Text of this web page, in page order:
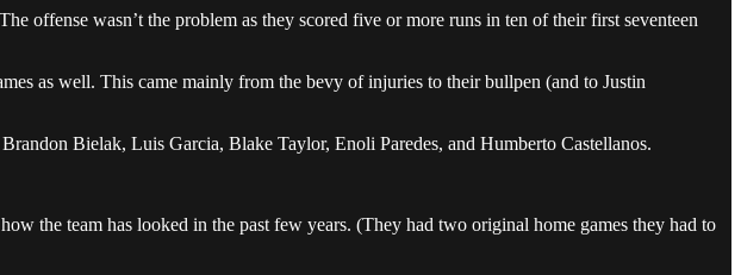
offense wasn’t the problem as they scored five or more runs in ten of their first seventeen
as well. This came mainly from the bevy of injuries to their bullpen (and to Justin
Bielak, Luis Garcia, Blake Taylor, Enoli Paredes, and Humberto Castellanos.
the team has looked in the past few years. (They had two original home games they had to